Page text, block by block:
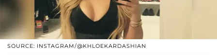
SOURCE: INSTAGRAM/@KHLOEKARDASHIAN